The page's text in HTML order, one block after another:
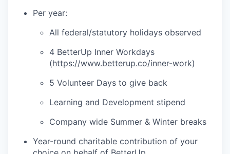
Per year:
All federal/statutory holidays observed
4 BetterUp Inner Workdays
(https://www.betterup.co/inner-work)
5 Volunteer Days to give back
Learning and Development stipend
Company wide Summer & Winter breaks
Year-round charitable contribution of your